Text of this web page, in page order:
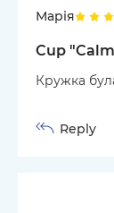
Марія
Cup
Кружка
Reply